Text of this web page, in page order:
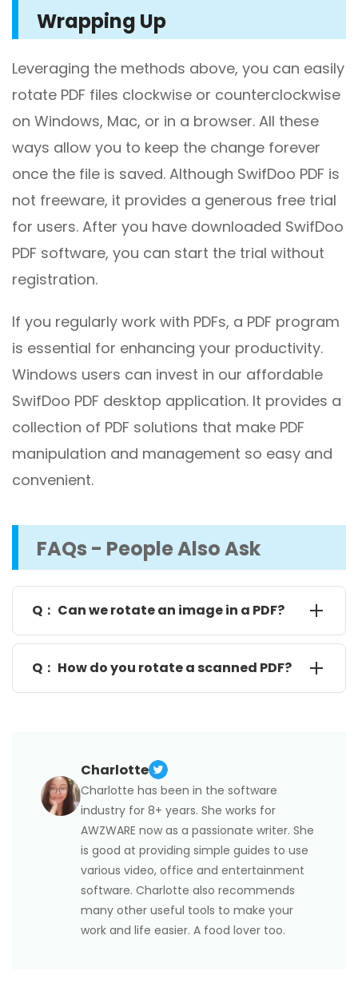
Wrapping Up
Leveraging the methods above, you can easily
rotate PDF files clockwise or counterclockwise
on Windows, Mac, or in a browser. All these
ways allow you to keep the change forever
once the file is saved. Although SwifDoo PDF is
not freeware, it provides a generous free trial
for users. After you have downloaded SwifDoo
PDF software, you can start the trial without
registration.
If you regularly work with PDFs, a PDF program
is essential for enhancing your productivity.
Windows users can invest in our affordable
SwifDoo PDF desktop application. It provides a
collection of PDF solutions that make PDF
manipulation and management so easy and
convenient.
FAQs - People Also Ask
Q： Can we rotate an image in a PDF?
You can rotate nearly any elements, including
images and text, in a PDF using SwifDoo PDF. Open
clicking a rotation option in the small toolbar that
appears.
Q： How do you rotate a scanned PDF?
"Ctrl + Shift + -" for anticlockwise. Or, you can
navigate to "Page" > "Rotate Pages", choose the
rotation degree, specify the page range or page
numbers to rotate the pages in a PDF file
permanently. It also enables you to flip a PDF 180
Charlotte
Charlotte has been in the software
industry for 8+ years. She works for
AWZWARE now as a passionate writer. She
is good at providing simple guides to use
various video, office and entertainment
software. Charlotte also recommends
many other useful tools to make your
work and life easier. A food lover too.